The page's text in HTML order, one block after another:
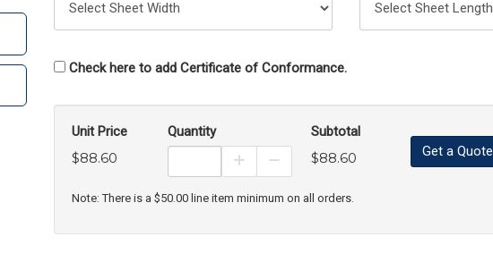
Check here to add Certificate of Conformance.
Unit Price
$88.60
Quantity
Increase Product Quantity
Decrease Product Quantity
Subtotal
$88.60 Get a Quote
Note: There is a $50.00 line item minimum on all orders.